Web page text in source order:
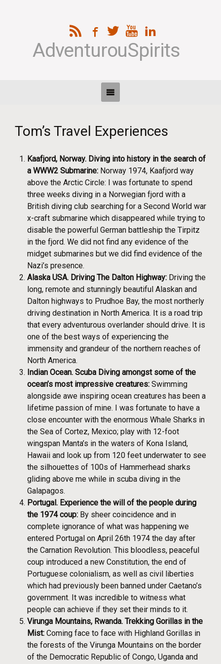
AdventurouSpirits
Tom’s Travel Experiences
Kaafjord, Norway. Diving into history in the search of
a WWW2 Submarine: Norway 1974, Kaafjord way
above the Arctic Circle: I was fortunate to spend
three weeks diving in a Norwegian fjord with a
British diving club searching for a Second World war
x-craft submarine which disappeared while trying to
disable the powerful German battleship the Tirpitz
in the fjord. We did not find any evidence of the
midget submarines but we did find evidence of the
Nazi’s presence.
Alaska USA. Driving The Dalton Highway: Driving the
long, remote and stunningly beautiful Alaskan and
Dalton highways to Prudhoe Bay, the most northerly
driving destination in North America. It is a road trip
that every adventurous overlander should drive. It is
one of the best ways of experiencing the
immensity and grandeur of the northern reaches of
North America.
Indian Ocean. Scuba Diving amongst some of the
ocean’s most impressive creatures: Swimming
alongside awe inspiring ocean creatures has been a
lifetime passion of mine. I was fortunate to have a
close encounter with the enormous Whale Sharks in
the Sea of Cortez, Mexico; play with 12-foot
wingspan Manta’s in the waters of Kona Island,
Hawaii and look up from 120 feet underwater to see
the silhouettes of 100s of Hammerhead sharks
gliding above me while in scuba diving in the
Galapagos.
Portugal. Experience the will of the people during
the 1974 coup: By sheer coincidence and in
complete ignorance of what was happening we
entered Portugal on April 26th 1974 the day after
the Carnation Revolution. This bloodless, peaceful
coup introduced a new Constitution, the end of
Portuguese colonialism, as well as civil liberties
which had previously been banned under Caetano’s
government. It was incredible to witness what
people can achieve if they set their minds to it.
Virunga Mountains, Rwanda. Trekking Gorillas in the
Mist: Coming face to face with Highland Gorillas in
the forests of the Virunga Mountains on the border
of the Democratic Republic of Congo, Uganda and